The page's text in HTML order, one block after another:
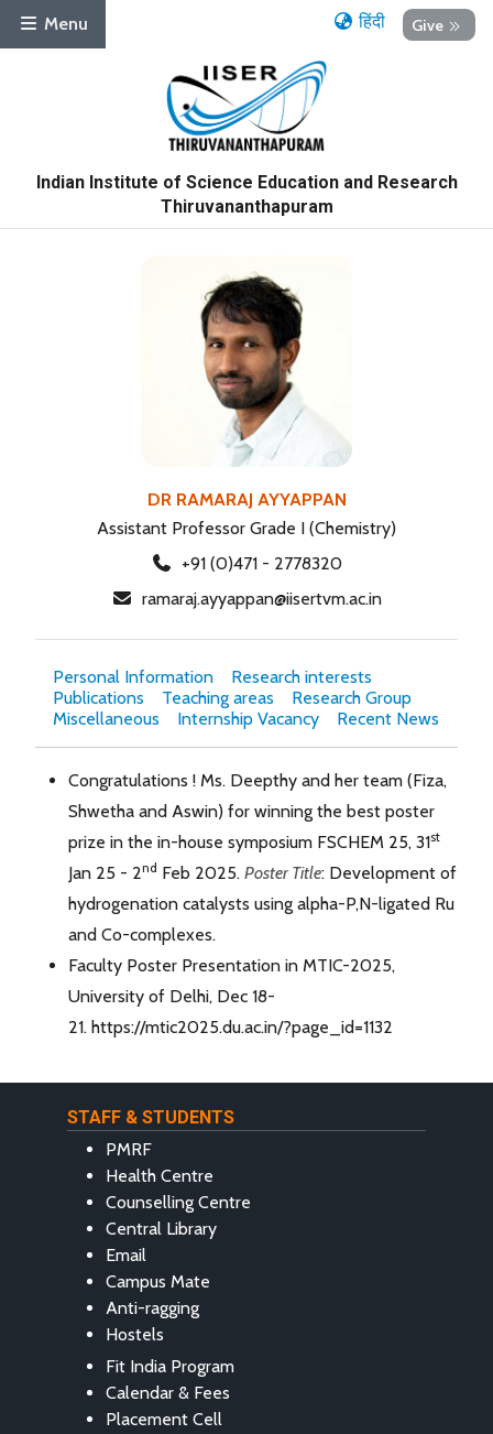
Menu Give
हिंदी
Indian Institute of Science Education and Research
Thiruvananthapuram
DR RAMARAJ AYYAPPAN
Assistant Professor Grade I (Chemistry)
+91 (0)471 - 2778320
ramaraj.ayyappan@iisertvm.ac.in
Personal Information
Research interests
Publications
Teaching areas
Research Group
Miscellaneous
Internship Vacancy Recent News
Congratulations ! Ms. Deepthy and her team (Fiza,
Shwetha and Aswin) for winning the best poster
prize in the in-house symposium FSCHEM 25, 31st
Jan 25 - 2nd Feb 2025. Poster Title: Development of
hydrogenation catalysts using alpha-P,N-ligated Ru
and Co-complexes.
Faculty Poster Presentation in MTIC-2025,
University of Delhi, Dec 18-
21. https://mtic2025.du.ac.in/?page_id=1132
STAFF & STUDENTS
PMRF
Health Centre
Counselling Centre
Central Library
Email
Campus Mate
Anti-ragging
Hostels
Fit India Program
Calendar & Fees
Placement Cell